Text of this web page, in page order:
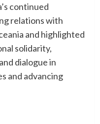
continued
relations with
and highlighted
solidarity,
dialogue in
and advancing